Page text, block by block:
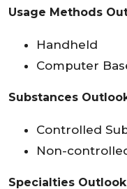
Usage Methods
Handheld
Computer
Substances
Controlled
Non-
Specialties Outlook